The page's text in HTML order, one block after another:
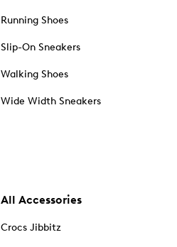
Running Shoes
Slip-On Sneakers
Walking Shoes
Wide Width Sneakers
All Accessories
Crocs Jibbitz